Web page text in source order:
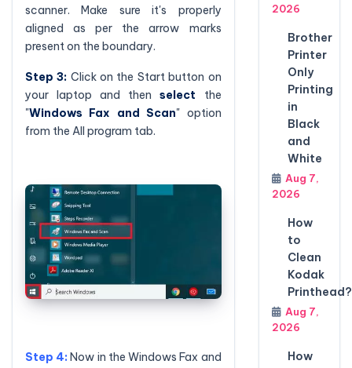
scanner. Make sure it's properly
aligned as per the arrow marks
present on the boundary.
Step 3: Click on the Start button on
your laptop and thenselect the
"Windows Fax and Scan" option
from the All program tab.
Step 4: Now in the Windows Fax and
2026
Brother
Printer
Only
Printing
in
Black
and
White
Aug 7,
2026
How
to
Clean
Kodak
Printhead?
Aug 7,
2026
How